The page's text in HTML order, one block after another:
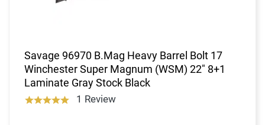
Savage 96970 B.Mag Heavy Barrel Bolt 17
Winchester Super Magnum (WSM) 22" 8+1
Laminate Gray Stock Black
1 Review